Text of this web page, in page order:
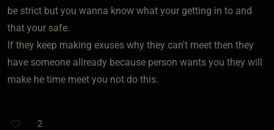
be strict but you wanna know what your getting in to and
that your safe.
If they keep making exuses why they can't meet then they
have someone allready because person wants you they will
make he time meet you not do this.
2